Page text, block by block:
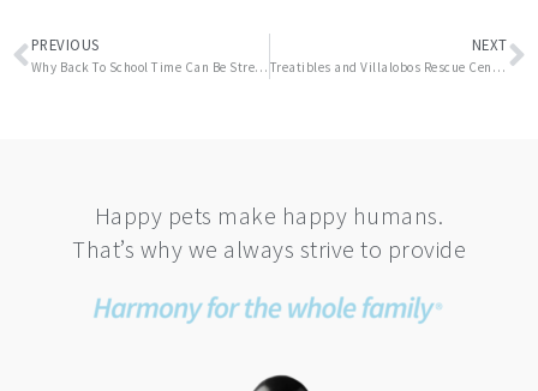
Prev
PREVIOUS
Why Back To School Time Can Be Stressful For Pets
NEXT
Treatibles and Villalobos Rescue Center are Proud to Introduce Tater’s Sweet Potato Tots Soft Chewables
Happy pets make happy humans.
That’s why we always strive to provide